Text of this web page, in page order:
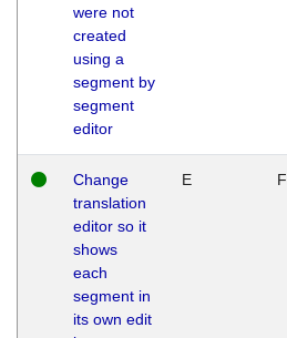
were not
created
using a
segment by
segment
editor
Change
translation
editor so it
shows
each
segment in
its own edit
E